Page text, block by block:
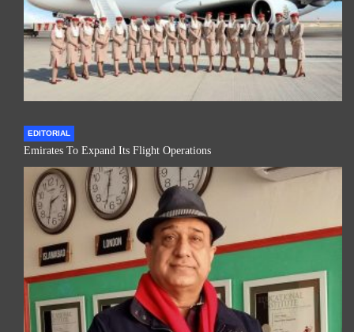
EDITORIAL
Emirates To Expand Its Flight Operations